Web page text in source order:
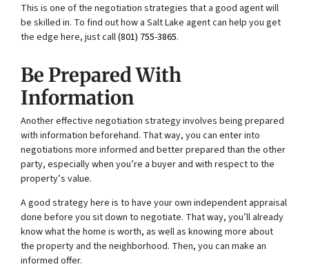
This is one of the negotiation strategies that a good agent will
be skilled in. To find out how a Salt Lake agent can help you get
the edge here, just call(801) 755-3865.
Be Prepared With
Information
Another effective negotiation strategy involves being prepared
with information beforehand. That way, you can enter into
negotiations more informed and better prepared than the other
party, especially when you’re a buyer and with respect to the
property’s value.
A good strategy here is to have your own independent appraisal
done before you sit down to negotiate. That way, you’ll already
know what the home is worth, as well as knowing more about
the property and the neighborhood. Then, you can make an
informed offer.